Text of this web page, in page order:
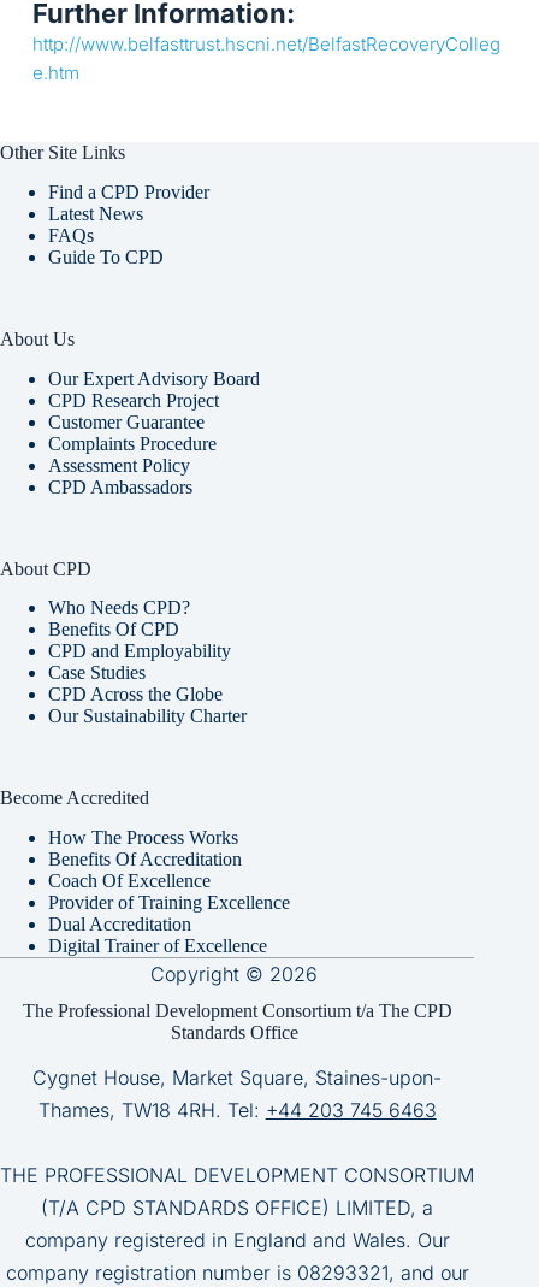
Further Information:
http://www.belfasttrust.hscni.net/BelfastRecoveryColleg
e.htm
Other Site Links
Find a CPD Provider
Latest News
FAQs
Guide To CPD
About Us
Our Expert Advisory Board
CPD Research Project
Customer Guarantee
Complaints Procedure
Assessment Policy
CPD Ambassadors
About CPD
Who Needs CPD?
Benefits Of CPD
CPD and Employability
Case Studies
CPD Across the Globe
Our Sustainability Charter
Become Accredited
How The Process Works
Benefits Of Accreditation
Coach Of Excellence
Provider of Training Excellence
Dual Accreditation
Digital Trainer of Excellence
Copyright © 2026
The Professional Development Consortium t/a The CPD
Standards Office
Cygnet House, Market Square, Staines-upon-
Thames, TW18 4RH. Tel: +44 203 745 6463
THE PROFESSIONAL DEVELOPMENT CONSORTIUM
(T/A CPD STANDARDS OFFICE) LIMITED, a
company registered in England and Wales. Our
company registration number is 08293321, and our